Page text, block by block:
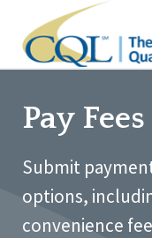
Pay Fees
Submit
options,
convenience